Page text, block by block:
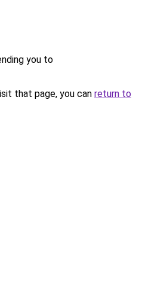
you to
that page, you can return to